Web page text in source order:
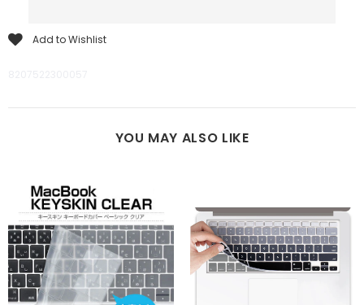
Add to Wishlist
YOU MAY ALSO LIKE